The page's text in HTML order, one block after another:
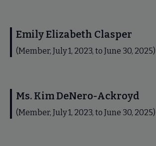
Emily Elizabeth Clasper
(Member, July 1, 2023, to June 30, 2025)
Ms. Kim DeNero-Ackroyd
(Member, July 1, 2023, to June 30, 2025)